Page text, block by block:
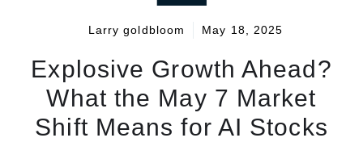
Larry goldbloom May 18, 2025
Explosive Growth Ahead?
What the May 7 Market
Shift Means for AI Stocks